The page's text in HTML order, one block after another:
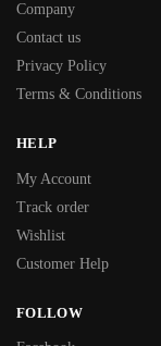
Company
Contact us
Privacy Policy
Terms & Conditions
HELP
My Account
Track order
Wishlist
Customer Help
FOLLOW